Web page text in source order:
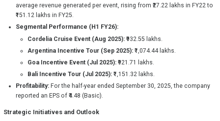
average revenue generated per event, rising from ₹27.22 lakhs in FY22 to
₹151.12 lakhs in FY25.
Segmental Performance (H1 FY26):
Cordelia Cruise Event (Aug 2025): ₹932.55 lakhs.
Argentina Incentive Tour (Sep 2025): ₹1,074.44 lakhs.
Goa Incentive Event (Jul 2025): ₹921.71 lakhs.
Bali Incentive Tour (Jul 2025): ₹1,151.32 lakhs.
Profitability:For the half-year ended September 30, 2025, the company
reported an EPS of ₹4.48 (Basic).
Strategic Initiatives and Outlook